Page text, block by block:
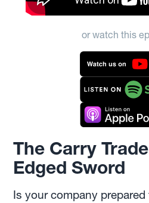
or watch this
The Carry
Edged Sword
Is your company